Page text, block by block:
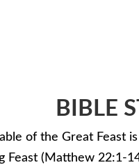
BIBLE
of the Great Feast
Feast (Matthew 22:1-